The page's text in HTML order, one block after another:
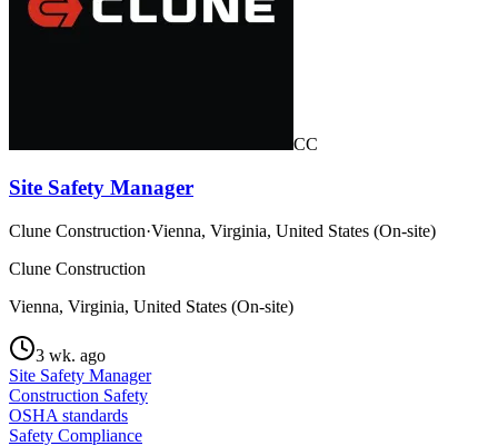
CC
Site Safety Manager
Clune Construction·Vienna, Virginia, United States (On-site)
Clune Construction
Vienna, Virginia, United States (On-site)
3 wk. ago
Site Safety Manager
Construction Safety
OSHA standards
Safety Compliance